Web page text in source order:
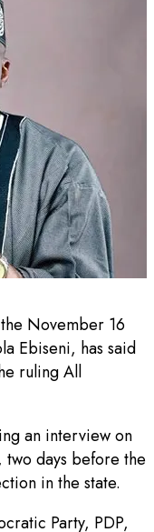
November 16
Ebiseni, has said
ruling All
an interview on
two days before the
in the state.
Party, PDP,